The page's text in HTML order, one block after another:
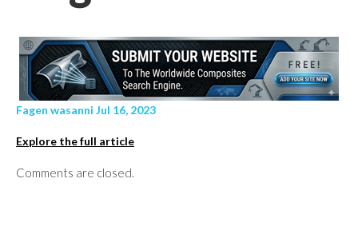
Fagen wasanni Jul 16, 2023
Explore the full article
Comments are closed.